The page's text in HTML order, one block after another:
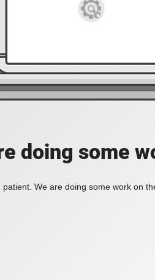
doing some
We are doing some work on